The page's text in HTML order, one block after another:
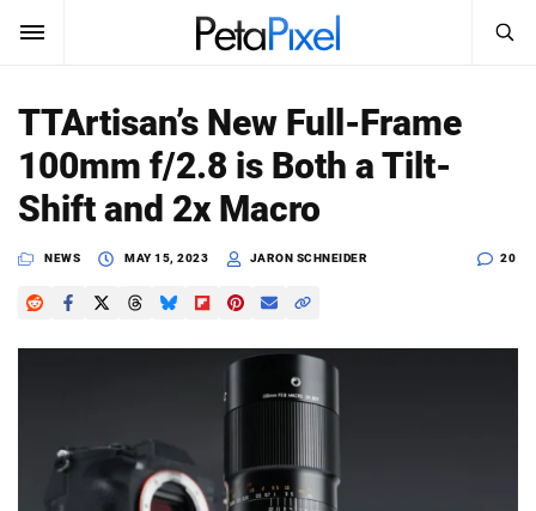
SUBSCRIBE Sign In
News
Reviews
Shop
Search
PetaPixel
TTArtisan’s New Full-Frame
100mm f/2.8 is Both a Tilt-
Shift and 2x Macro
NEWS MAY 15, 2023 JARON SCHNEIDER 20